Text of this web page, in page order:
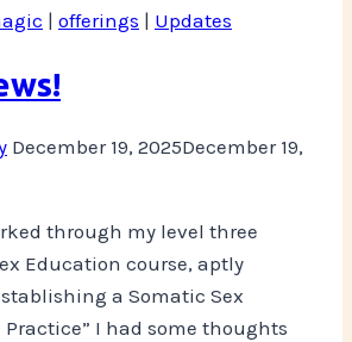
| offerings | Updates
December 19, 2025December 19,
through my level three
Education course, aptly
a Somatic Sex
I had some thoughts